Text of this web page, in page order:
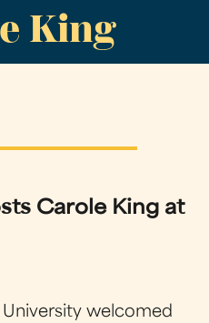
King
Carole King at
University welcomed